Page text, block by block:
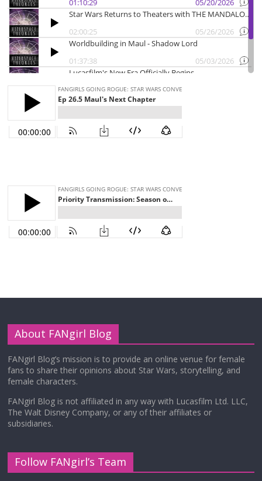
About FANgirl Blog
FANgirl Blog’s mission is to provide an online venue for female
fans to share their opinions about Star Wars, storytelling, and
female characters.
FANgirl Blog is not affiliated in any way with Lucasfilm Ltd. LLC,
The Walt Disney Company, or any of their affiliates or
subsidiaries.
Follow FANgirl’s Team